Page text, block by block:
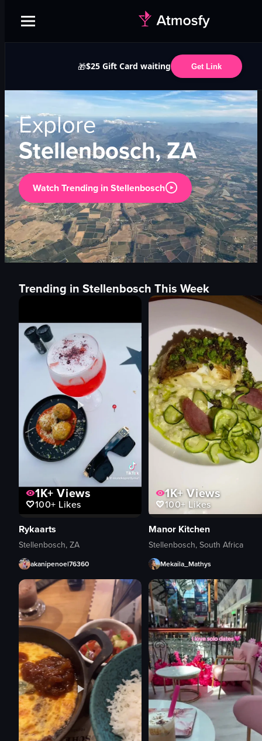
🎁$25 Gift Card waiting Get Link
Explore
Stellenbosch, ZA
Watch Trending inStellenbosch
Trending in Stellenbosch This Week
1K+Views
100+ Likes
Rykaarts
Stellenbosch, ZA
akanipenoel76360
1K+Views
100+ Likes
Manor Kitchen
Stellenbosch, South Africa
Mekaila_Mathys